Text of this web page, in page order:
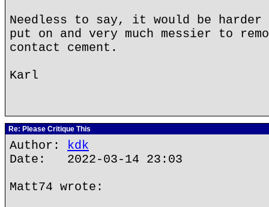
Needless to say, it would be
put on and very much messier to
contact cement.
Karl
Re: Please Critique This
Author: kdk
Date: 2022-03-14 23:03
Matt74 wrote: